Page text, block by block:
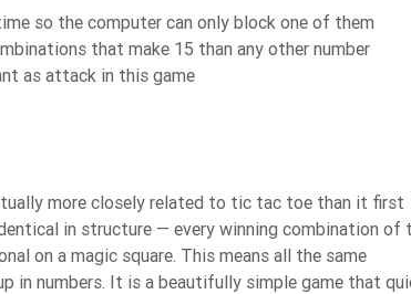
so the computer can only block one of them
that make 15 than any other number
as attack in this game
more closely related to tic tac toe than it first
in structure — every winning combination of
on a magic square. This means all the same
in numbers. It is a beautifully simple game that